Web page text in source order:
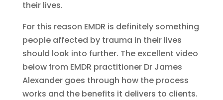
their lives.
For this reason EMDR is definitely something
people affected by trauma in their lives
should look into further. The excellent video
below from EMDR practitioner Dr James
Alexander goes through how the process
works and the benefits it delivers to clients.